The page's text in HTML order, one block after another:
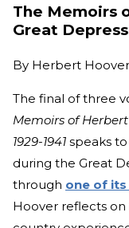
The Memoirs
Great
By Herbert Hoover
The final of three
Memoirs of
1929-1941 speaks
during the Great
through one of
Hoover reflects